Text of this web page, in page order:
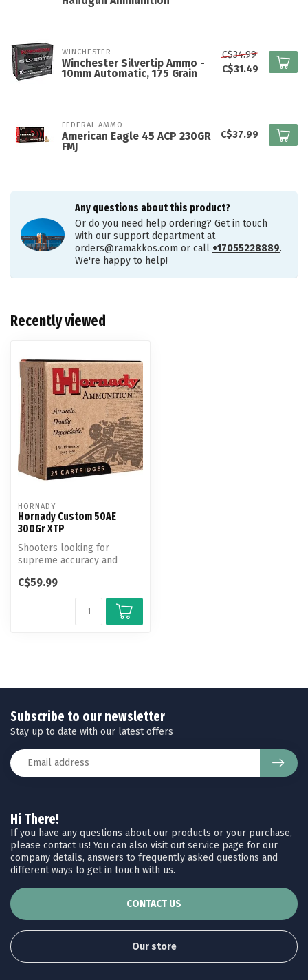
WINCHESTER
Winchester Silvertip Ammo -
10mm Automatic, 175 Grain
C$34.99
C$31.49
FEDERAL AMMO
American Eagle 45 ACP 230GR
FMJ
C$37.99
Any questions about this product?
Or do you need help ordering? Get in touch
with our support department at
orders@ramakkos.com or call +17055228889.
We're happy to help!
Recently viewed
HORNADY
Hornady Custom 50AE
300Gr XTP
Shooters looking for
supreme accuracy and
power turn to Horna...
C$59.99
Hi There!
If you have any questions about our products or your purchase,
please contact us! You can also visit out service page for our
company details, answers to frequently asked questions and
different ways to get in touch with us.
CONTACT US
Our store
Subscribe to our newsletter
Stay up to date with our latest offers